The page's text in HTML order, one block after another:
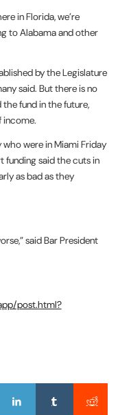
in Florida, we’re
to Alabama and other
by the Legislature
said. But there is no
fund in the future,
income.
were in Miami Friday
funding said the cuts in
as bad as they
said Bar President
post.html?